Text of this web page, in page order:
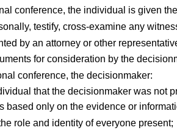
conference, the individual is given
testify, cross-examine any
by an attorney or other
for consideration by the
conference, the decisionmaker:
that the decisionmaker was not
based only on the evidence or
role and identity of everyone present;